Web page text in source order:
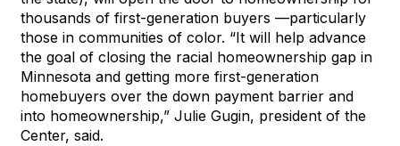
thousands of first-generation buyers —particularly
those in communities of color. “It will help advance
the goal of closing the racial homeownership gap in
Minnesota and getting more first-generation
homebuyers over the down payment barrier and
into homeownership,” Julie Gugin, president of the
Center, said.